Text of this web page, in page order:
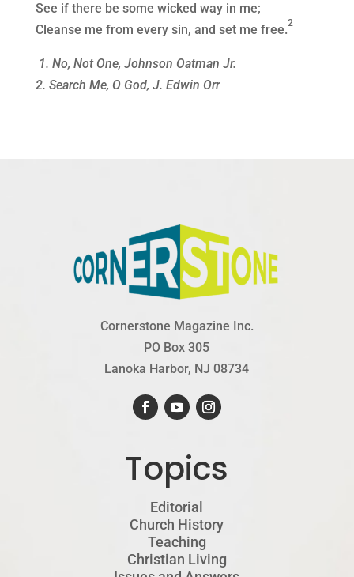
See if there be some wicked way in me;
Cleanse me from every sin, and set me free.2
1. No, Not One, Johnson Oatman Jr.
2. Search Me, O God, J. Edwin Orr
Cornerstone Magazine Inc.
PO Box 305
Lanoka Harbor, NJ 08734
Topics
Editorial
Church History
Teaching
Christian Living